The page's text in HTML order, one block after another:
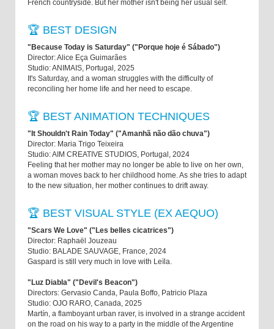
French countryside. But her mother isn't being her usual self.
🏆 BEST DESIGN
"Because Today is Saturday" ("Porque hoje é Sábado")
Director: Alice Eça Guimarães
Studio: ANIMAIS, Portugal, 2025
It's Saturday, and a woman struggles with the difficulty of
reconciling her home life and her need to escape.
🏆 BEST ANIMATION TECHNIQUES
"It Shouldn't Rain Today" ("Amanhã não dão chuva")
Director: Maria Trigo Teixeira
Studio: AIM CREATIVE STUDIOS, Portugal, 2024
Feeling that her mother may no longer be able to live on her own,
a woman moves back to her childhood home. As she tries to adapt
to the new situation, her mother continues to drift away.
🏆 BEST VISUAL STYLE (EX AEQUO)
"Scars We Love" ("Les belles cicatrices")
Director: Raphaël Jouzeau
Studio: BALADE SAUVAGE, France, 2024
Gaspard is still very much in love with Leïla.
"Luz Diabla" ("Devil's Beacon")
Directors: Gervasio Canda, Paula Boffo, Patricio Plaza
Studio: OJO RARO, Canada, 2025
Martín, a flamboyant urban raver, is involved in a strange accident
on the road on his way to a party in the middle of the Argentine